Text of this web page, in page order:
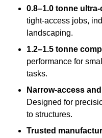
0.8–1.0 tonne
tight-access jobs,
landscaping.
1.2–1.5 tonne
performance for
tasks.
Narrow-access
Designed for
to structures.
Trusted